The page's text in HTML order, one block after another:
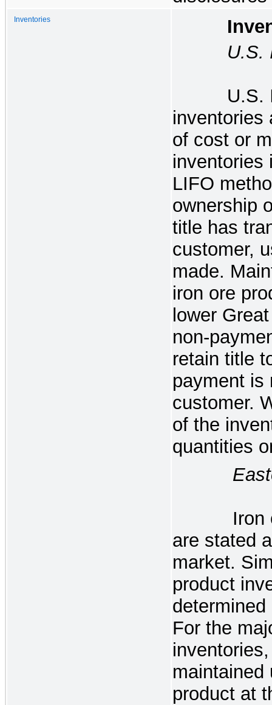
Inventories
U.S.
U.S.
inventories
of cost or
inventories
LIFO
ownership
title has
customer,
made.
iron ore
lower
non-
retain title
payment is
customer.
of the
quantities
Eastern
Iron
are stated
market.
product
For the
maintained
product at